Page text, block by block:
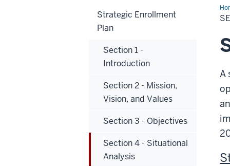
4
-
A
Strategic Enrollment
Plan
Section 1 -
Introduction
Section 2 - Mission,
Vision, and Values
Section 3 - Objectives
Section 4 - Situational
Analysis